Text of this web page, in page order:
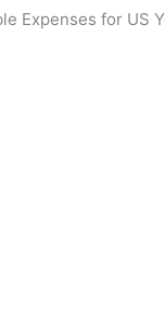
Expenses for US